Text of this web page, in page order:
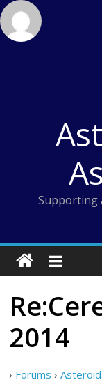
Skip
to
content
Supporting
2014
› Forums ›